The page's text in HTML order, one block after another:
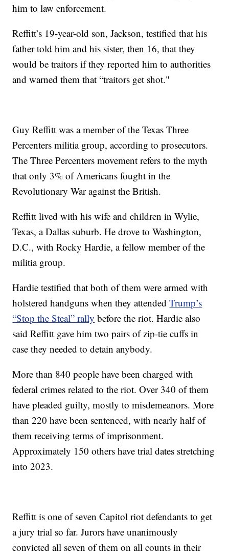
him to law enforcement.
Reffitt’s 19-year-old son, Jackson, testified that his
father told him and his sister, then 16, that they
would be traitors if they reported him to authorities
and warned them that “traitors get shot."
Guy Reffitt was a member of the Texas Three
Percenters militia group, according to prosecutors.
The Three Percenters movement refers to the myth
that only 3% of Americans fought in the
Revolutionary War against the British.
Reffitt lived with his wife and children in Wylie,
Texas, a Dallas suburb. He drove to Washington,
D.C., with Rocky Hardie, a fellow member of the
militia group.
Hardie testified that both of them were armed with
holstered handguns when they attendedTrump’s
“Stop the Steal” rally before the riot. Hardie also
said Reffitt gave him two pairs of zip-tie cuffs in
case they needed to detain anybody.
More than 840 people have been charged with
federal crimes related to the riot. Over 340 of them
have pleaded guilty, mostly to misdemeanors. More
than 220 have been sentenced, with nearly half of
them receiving terms of imprisonment.
Approximately 150 others have trial dates stretching
into 2023.
Reffitt is one of seven Capitol riot defendants to get
a jury trial so far. Jurors have unanimously
convicted all seven of them on all counts in their